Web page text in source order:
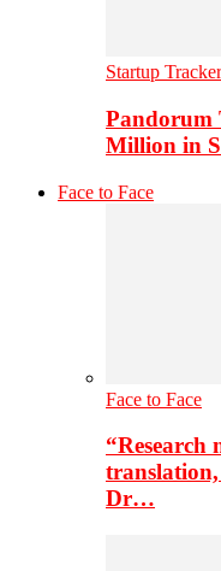
Startup Tracker
Pandorum
Million in
Face to Face
Face to Face
“Research
Dr…